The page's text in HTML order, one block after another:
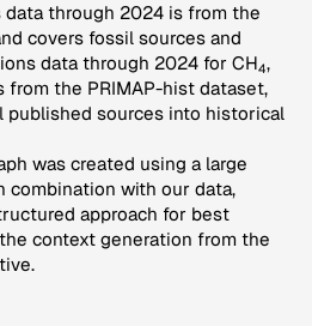
data through 2024 is from the
covers fossil sources and
data through 2024 for CH4,
from the PRIMAP-hist dataset,
published sources into historical
was created using a large
combination with our data,
approach for best
context generation from the